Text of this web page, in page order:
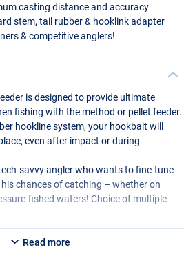
casting distance and accuracy
stem, tail rubber & hooklink adapter
& competitive anglers!
is designed to provide ultimate
fishing with the method or pellet feeder.
hookline system, your hookbait will
even after impact or during
savvy angler who wants to fine-tune
chances of catching – whether on
fished waters! Choice of multiple
Read more